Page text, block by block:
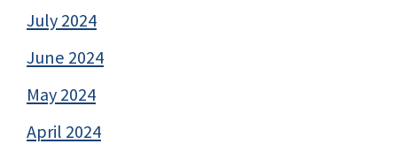
July 2024
June 2024
May 2024
April 2024